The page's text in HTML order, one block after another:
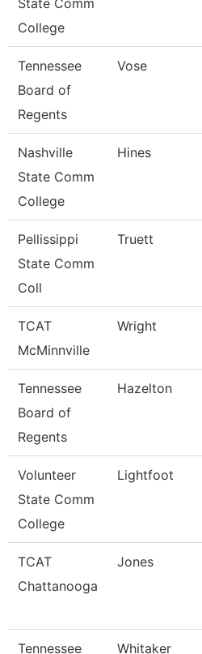
State Comm
College
Tennessee
Board of
Regents
Vose
Nashville
State Comm
College
Hines
Pellissippi
State Comm
Coll
Truett
TCAT
McMinnville
Wright
Tennessee
Board of
Regents
Hazelton
Volunteer
State Comm
College
Lightfoot
TCAT
Chattanooga
Jones
Tennessee
Whitaker